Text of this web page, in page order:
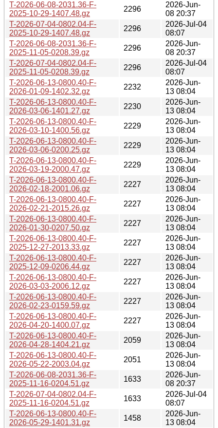
T-2026-06-08-2031.36-F-
2025-10-29-1407.48.gz
2296
2026-Jun-
08 20:37
T-2026-07-04-0802.04-F-
2025-10-29-1407.48.gz
2296
2026-Jul-04
08:07
T-2026-06-08-2031.36-F-
2025-11-05-0208.39.gz
2296
2026-Jun-
08 20:37
T-2026-07-04-0802.04-F-
2025-11-05-0208.39.gz
2296
2026-Jul-04
08:07
T-2026-06-13-0800.40-F-
2026-01-09-1402.32.gz
2232
2026-Jun-
13 08:04
T-2026-06-13-0800.40-F-
2026-03-06-1401.27.gz
2230
2026-Jun-
13 08:04
T-2026-06-13-0800.40-F-
2026-03-10-1400.56.gz
2229
2026-Jun-
13 08:04
T-2026-06-13-0800.40-F-
2026-03-06-0200.25.gz
2229
2026-Jun-
13 08:04
T-2026-06-13-0800.40-F-
2026-03-19-2000.47.gz
2229
2026-Jun-
13 08:04
T-2026-06-13-0800.40-F-
2026-02-18-2001.06.gz
2227
2026-Jun-
13 08:04
T-2026-06-13-0800.40-F-
2026-02-21-2015.26.gz
2227
2026-Jun-
13 08:04
T-2026-06-13-0800.40-F-
2026-01-30-0207.50.gz
2227
2026-Jun-
13 08:04
T-2026-06-13-0800.40-F-
2025-12-27-2013.33.gz
2227
2026-Jun-
13 08:04
T-2026-06-13-0800.40-F-
2025-12-09-0206.44.gz
2227
2026-Jun-
13 08:04
T-2026-06-13-0800.40-F-
2026-03-03-2006.12.gz
2227
2026-Jun-
13 08:04
T-2026-06-13-0800.40-F-
2026-02-23-0159.59.gz
2227
2026-Jun-
13 08:04
T-2026-06-13-0800.40-F-
2026-04-20-1400.07.gz
2227
2026-Jun-
13 08:04
T-2026-06-13-0800.40-F-
2026-04-28-1404.21.gz
2059
2026-Jun-
13 08:04
T-2026-06-13-0800.40-F-
2026-05-22-2003.04.gz
2051
2026-Jun-
13 08:04
T-2026-06-08-2031.36-F-
2025-11-16-0204.51.gz
1633
2026-Jun-
08 20:37
T-2026-07-04-0802.04-F-
2025-11-16-0204.51.gz
1633
2026-Jul-04
08:07
T-2026-06-13-0800.40-F-
2026-05-29-1401.31.gz
1458
2026-Jun-
13 08:04